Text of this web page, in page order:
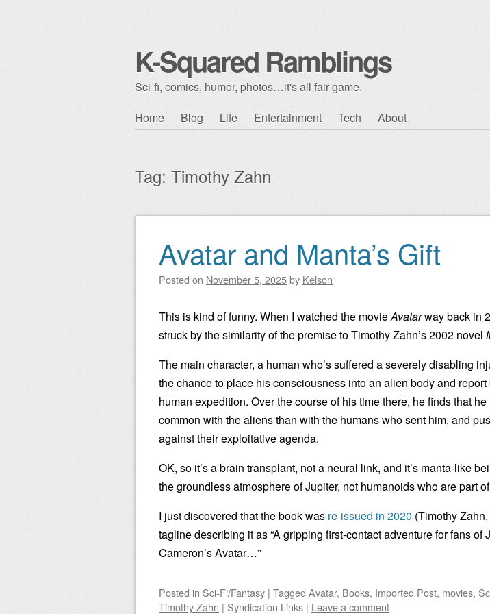
K-Squared Ramblings
Sci-fi, comics, humor, photos…it's all fair game.
Skip to content
Home Blog Life Entertainment Tech About
Tag: Timothy Zahn
Post navigation
Avatar and Manta’s Gift
Posted on November 5, 2025by Kelson
This is kind of funny. When I watched the movieAvatarway back in
struck by the similarity of the premise to Timothy Zahn’s 2002 novel
The main character, a human who’s suffered a severely disabling
the chance to place his consciousness into an alien body and report
human expedition. Over the course of his time there, he finds that
common with the aliens than with the humans who sent him, and
against their exploitative agenda.
OK, so it’s a brain transplant, not a neural link, and it’s manta-like
the groundless atmosphere of Jupiter, not humanoids who are part
I just discovered that the book was re-issued in 2020 (Timothy
tagline describing it as “A gripping first-contact adventure for fans of
Cameron’s Avatar…”
Posted in Sci-Fi/Fantasy | Tagged Avatar, Books, Imported Post, movies,
Timothy Zahn | Syndication Links | Leave a comment